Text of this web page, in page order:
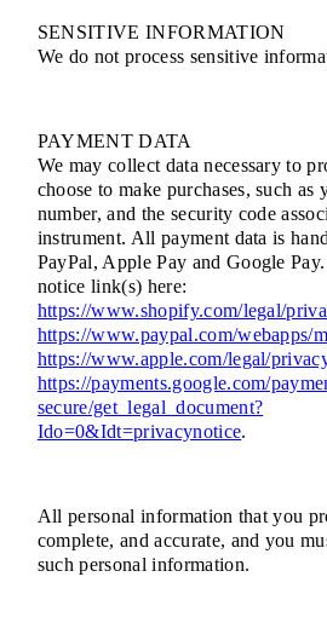
SENSITIVE INFORMATION
We do not process sensitive
PAYMENT DATA
We may collect data necessary to
choose to make purchases, such
number, and the security code
instrument. All payment data is
PayPal, Apple Pay and Google
notice link(s) here:
https://www.shopify.com/legal/
https://www.paypal.com/webapps/
https://www.apple.com/legal/
https://payments.google.com/
secure/get_legal_document?
Ido=0&Idt=privacynotice.
All personal information that you
complete, and accurate, and you
such personal information.